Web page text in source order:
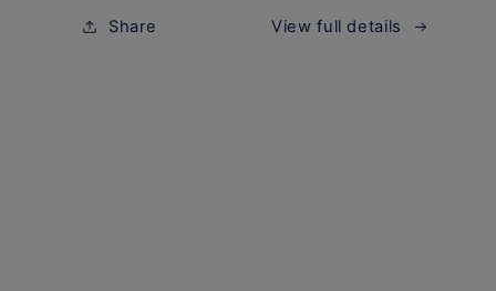
Share View full details